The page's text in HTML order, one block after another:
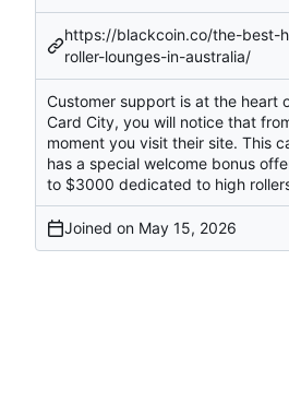
https://blackcoin.co/the-best-
roller-lounges-in-australia/
Customer support is at the heart
Card City, you will notice that
moment you visit their site. This
has a special welcome bonus
to $3000 dedicated to high
Joined on